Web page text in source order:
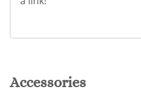
Accessories